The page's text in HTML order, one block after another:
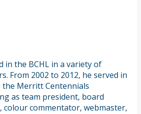
in the BCHL in a variety of
From 2002 to 2012, he served in
Merritt Centennials
as team president, board
colour commentator, webmaster,